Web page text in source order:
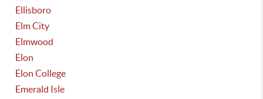
Ellisboro
Elm City
Elmwood
Elon
Elon College
Emerald Isle